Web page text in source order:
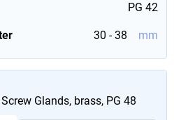
PG 42
30 - 38 mm
Glands, brass, PG 48